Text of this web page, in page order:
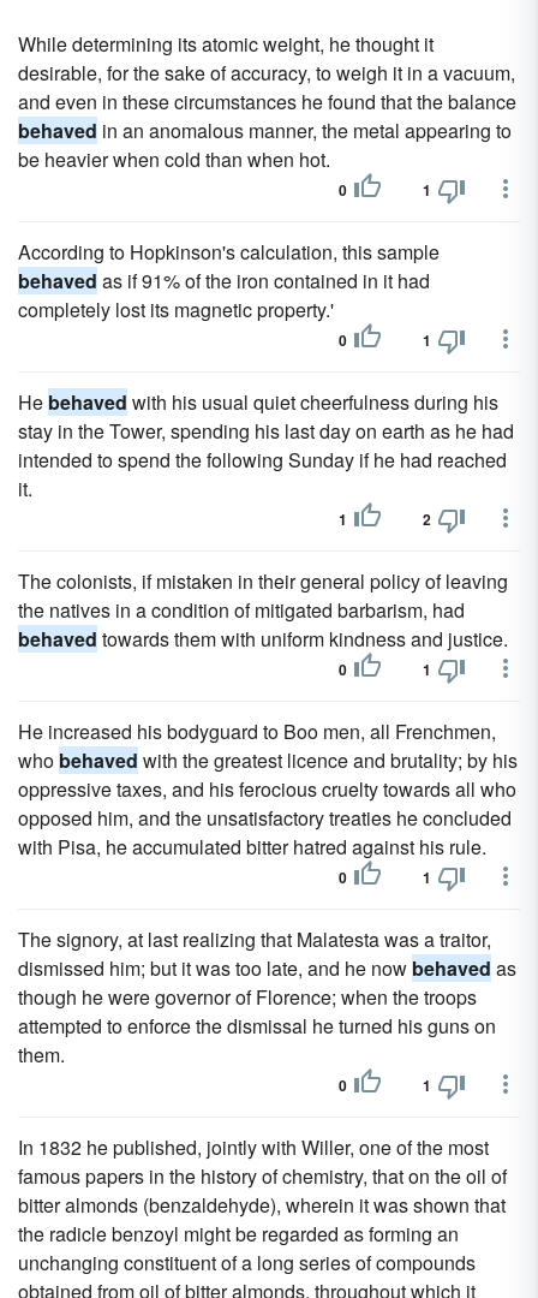
While determining its atomic weight, he thought it
desirable, for the sake of accuracy, to weigh it in a vacuum,
and even in these circumstances he found that the balance
behaved in an anomalous manner, the metal appearing to
be heavier when cold than when hot.
0 1
According to Hopkinson's calculation, this sample
behaved as if 91% of the iron contained in it had
completely lost its magnetic property.'
0 1
He behaved with his usual quiet cheerfulness during his
stay in the Tower, spending his last day on earth as he had
intended to spend the following Sunday if he had reached
it.
1 2
The colonists, if mistaken in their general policy of leaving
the natives in a condition of mitigated barbarism, had
behaved towards them with uniform kindness and justice.
0 1
He increased his bodyguard to Boo men, all Frenchmen,
who behaved with the greatest licence and brutality; by his
oppressive taxes, and his ferocious cruelty towards all who
opposed him, and the unsatisfactory treaties he concluded
with Pisa, he accumulated bitter hatred against his rule.
0 1
The signory, at last realizing that Malatesta was a traitor,
dismissed him; but it was too late, and he now behaved as
though he were governor of Florence; when the troops
attempted to enforce the dismissal he turned his guns on
them.
0 1
In 1832 he published, jointly with Willer, one of the most
famous papers in the history of chemistry, that on the oil of
bitter almonds (benzaldehyde), wherein it was shown that
the radicle benzoyl might be regarded as forming an
unchanging constituent of a long series of compounds
obtained from oil of bitter almonds, throughout which it